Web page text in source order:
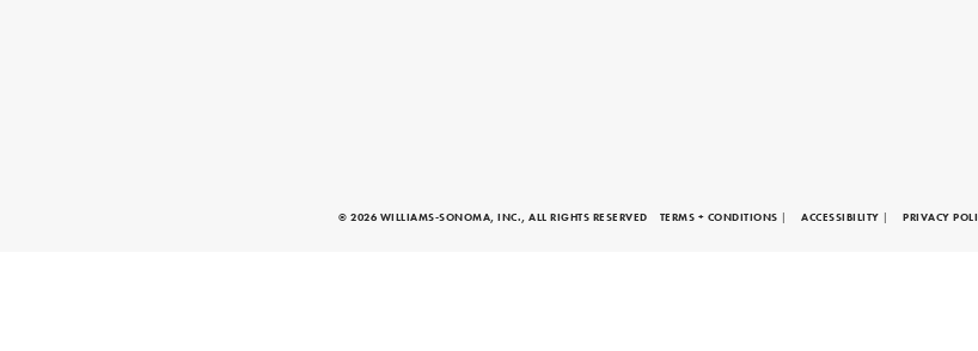
© 2026 WILLIAMS-SONOMA, INC., ALL RIGHTS RESERVED TERMS + CONDITIONS | ACCESSIBILITY | PRIVACY